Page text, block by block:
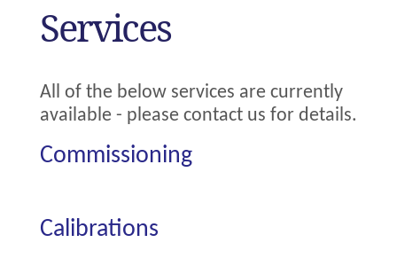
Services
All of the below services are currently
available - please contact us for details.
Commissioning
Calibrations